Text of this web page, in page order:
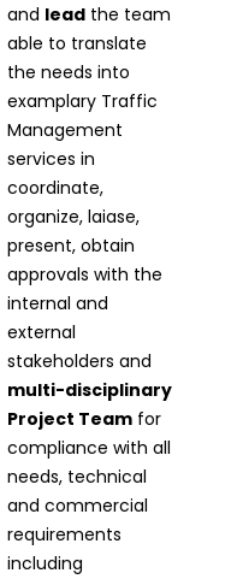
and lead the team
able to translate
the needs into
examplary Traffic
Management
services in
coordinate,
organize, laiase,
present, obtain
approvals with the
internal and
external
stakeholders and
multi-disciplinary
Project Team for
compliance with all
needs, technical
and commercial
requirements
including